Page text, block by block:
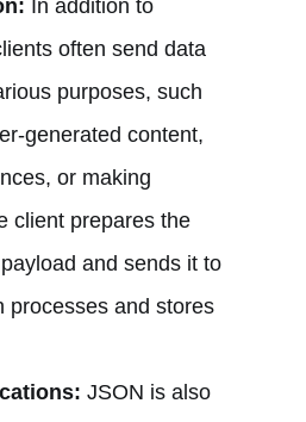
In addition to
often send data
purposes, such
generated content,
or making
client prepares the
and sends it to
processes and stores
JSON is also